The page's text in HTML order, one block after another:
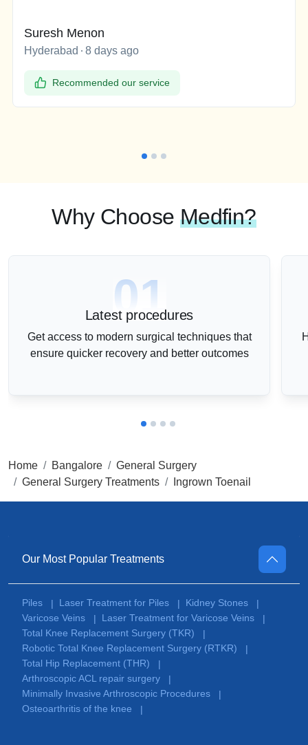
Suresh Menon
Hyderabad 8 days ago
Recommended our service
Why Choose Medfin?
01
Latest procedures
Get access to modern surgical techniques that
ensure quicker recovery and better outcomes
Home Bangalore
General Surgery
General Surgery Treatments
Ingrown Toenail
Our Most Popular Treatments
Piles | Laser Treatment for Piles | Kidney Stones
|
Varicose Veins
| Laser Treatment for Varicose Veins
|
Total Knee Replacement Surgery (TKR)
|
Robotic Total Knee Replacement Surgery (RTKR)
|
Total Hip Replacement (THR)
|
Arthroscopic ACL repair surgery
|
Minimally Invasive Arthroscopic Procedures
|
Osteoarthritis of the knee
|